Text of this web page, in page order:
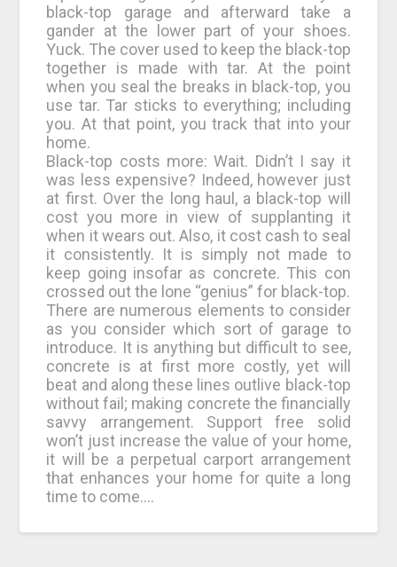
black-top garage and afterward take a
gander at the lower part of your shoes.
Yuck. The cover used to keep the black-top
together is made with tar. At the point
when you seal the breaks in black-top, you
use tar. Tar sticks to everything; including
you. At that point, you track that into your
home.
Black-top costs more: Wait. Didn’t I say it
was less expensive? Indeed, however just
at first. Over the long haul, a black-top will
cost you more in view of supplanting it
when it wears out. Also, it cost cash to seal
it consistently. It is simply not made to
keep going insofar as concrete. This con
crossed out the lone “genius” for black-top.
There are numerous elements to consider
as you consider which sort of garage to
introduce. It is anything but difficult to see,
concrete is at first more costly, yet will
beat and along these lines outlive black-top
without fail; making concrete the financially
savvy arrangement. Support free solid
won’t just increase the value of your home,
it will be a perpetual carport arrangement
that enhances your home for quite a long
time to come.…